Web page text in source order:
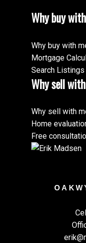
Why buy
Why buy with
Mortgage
Search Listings
Why sell
Why sell with
Home
Free